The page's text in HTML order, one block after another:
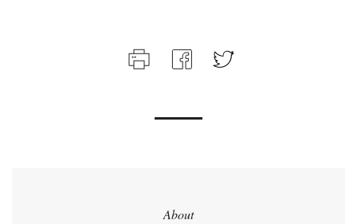
About